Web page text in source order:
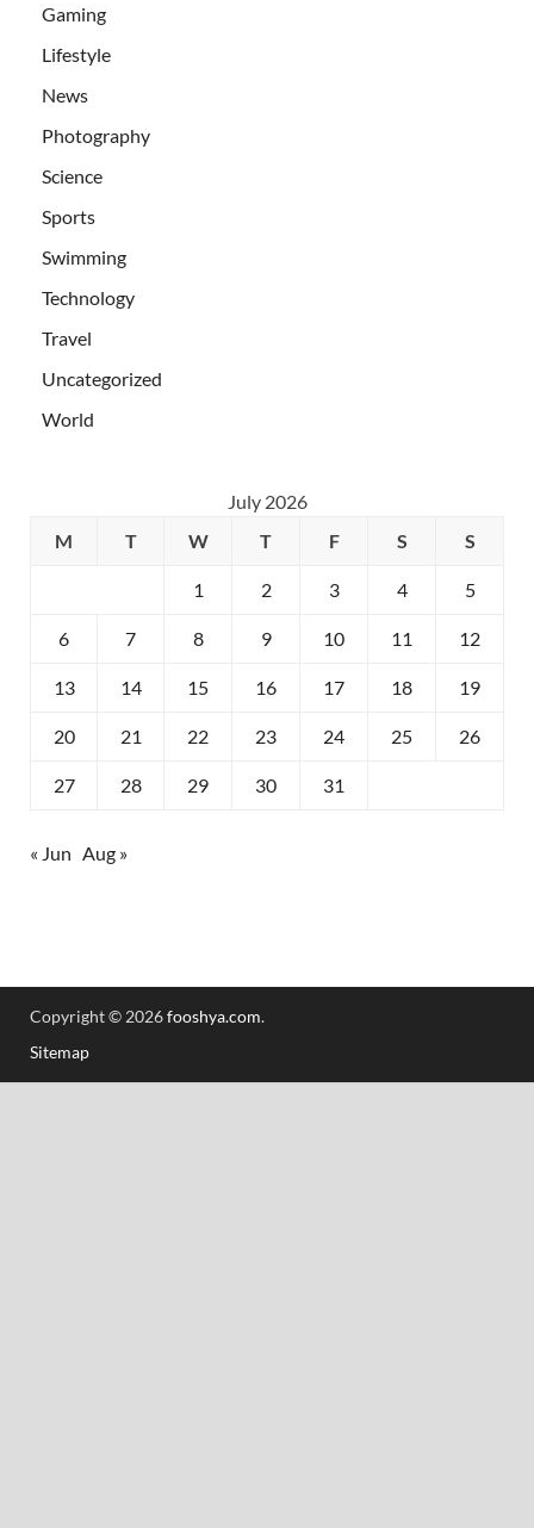
Gaming
Lifestyle
News
Photography
Science
Sports
Swimming
Technology
Travel
Uncategorized
World
July 2026
M
T W T F S S
1 2 3 4 5
6 7 8 9 10 11 12
13 14 15 16 17 18 19
20 21 22 23 24 25 26
27 28 29 30 31
« Jun Aug »
Copyright © 2026fooshya.com.
Sitemap